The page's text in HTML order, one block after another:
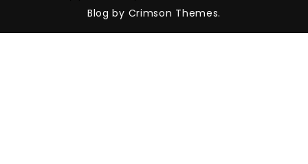
Blog by Crimson Themes.